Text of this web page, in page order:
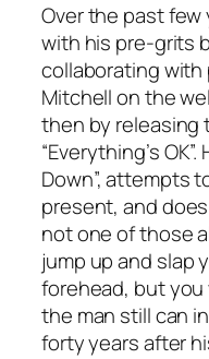
Over the past few
with his pre-grits
collaborating with
Mitchell on the
then by releasing
“Everything’s
Down”, attempts
present, and
not one of those
jump up and slap
forehead, but
the man still can
forty years after